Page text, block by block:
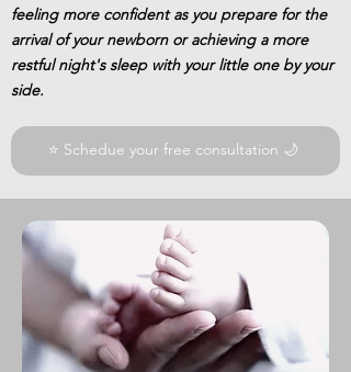
feeling more confident as you prepare for the
arrival of your newborn or achieving a more
restful night's sleep with your little one by your
side.
⭐ Schedue your free consultation 🌙